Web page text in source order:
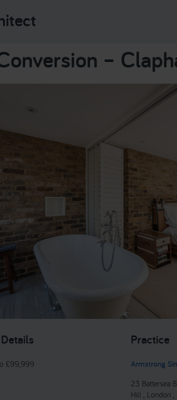
–
£99,999
Practice
Armstrong
23 Battersea
Hill , London ,